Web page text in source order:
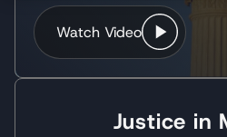
Watch Video
Justice in